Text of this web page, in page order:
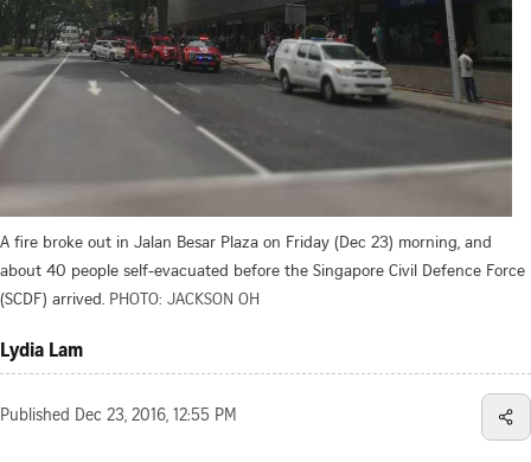
A fire broke out in Jalan Besar Plaza on Friday (Dec 23) morning, and
about 40 people self-evacuated before the Singapore Civil Defence Force
(SCDF) arrived. PHOTO: JACKSON OH
Lydia Lam
Published Dec 23, 2016, 12:55 PM